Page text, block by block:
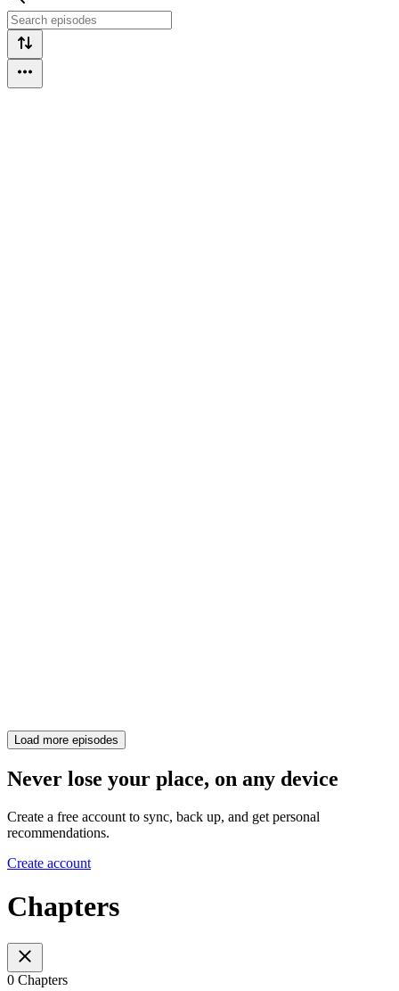
Load more episodes
Never lose your place, on any device
Create a free account to sync, back up, and get personal
recommendations.
Create account
Chapters
0 Chapters